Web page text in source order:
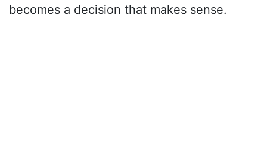
becomes a decision that makes sense.